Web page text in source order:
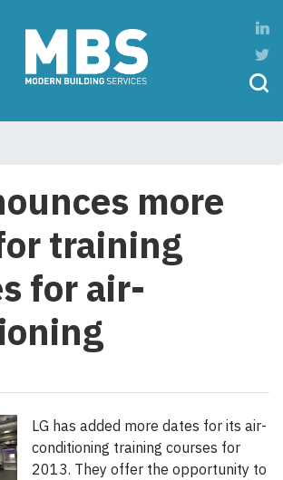
more
training
for air-
LG has added more dates for its air-
conditioning training courses for
2013. They offer the opportunity to